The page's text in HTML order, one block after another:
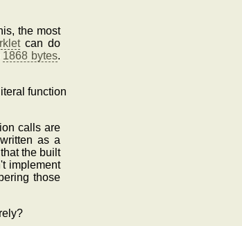
the most
can do
1868 bytes.
function
calls are
as a
the built
implement
those